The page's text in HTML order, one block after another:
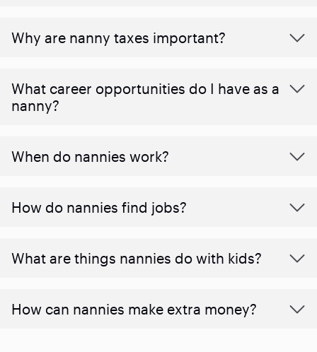
Why are nanny taxes important?
What career opportunities do I have as a
nanny?
When do nannies work?
How do nannies find jobs?
What are things nannies do with kids?
How can nannies make extra money?